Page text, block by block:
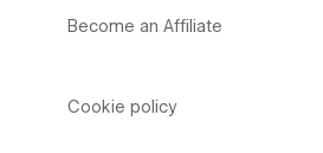
Become an Affiliate
Cookie policy